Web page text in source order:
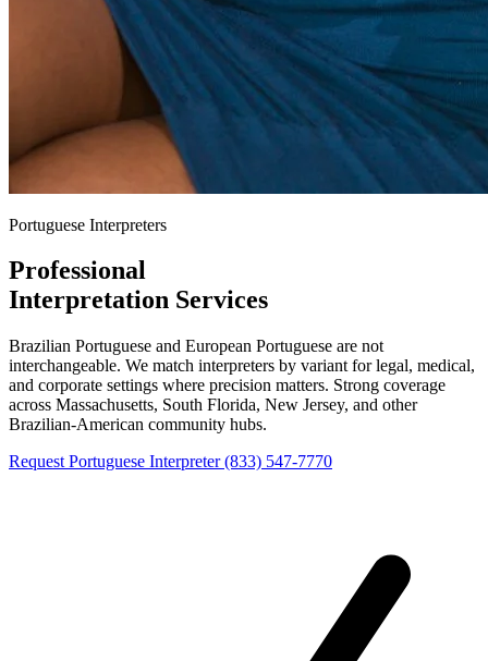
Portuguese Interpreters
Professional
Interpretation Services
Brazilian Portuguese and European Portuguese are not
interchangeable. We match interpreters by variant for legal, medical,
and corporate settings where precision matters. Strong coverage
across Massachusetts, South Florida, New Jersey, and other
Brazilian-American community hubs.
Request Portuguese Interpreter(833) 547-7770